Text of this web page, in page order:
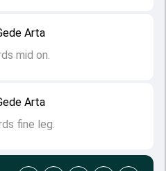
Arta
fine leg.
Arta
mid on.